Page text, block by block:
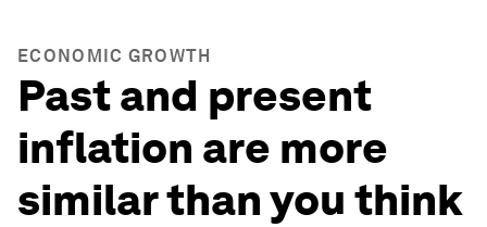
ECONOMIC GROWTH
Past and present
inflation are more
similar than you think